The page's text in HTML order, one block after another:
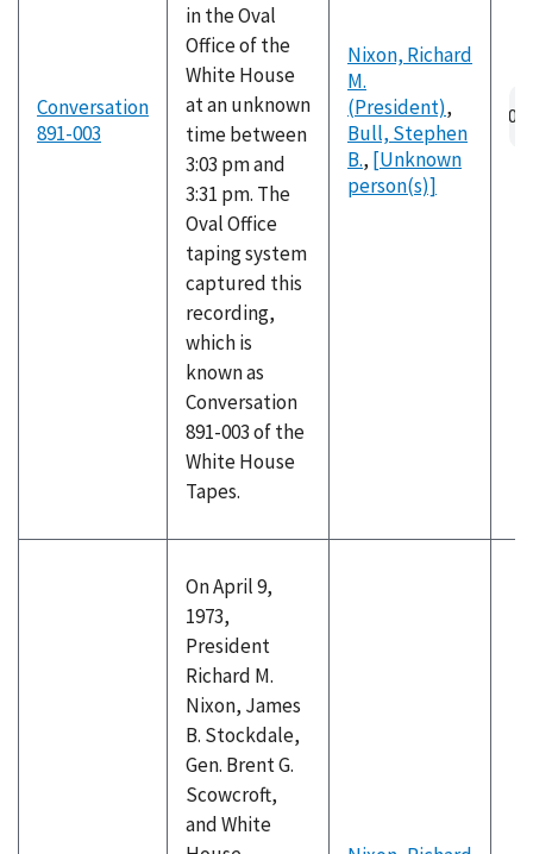
Conversation
891-003
in the Oval
Office of the
White House
at an unknown
time between
3:03 pm and
3:31 pm. The
Oval Office
taping system
captured this
recording,
which is
known as
Conversation
891-003 of the
White House
Tapes.
Nixon, Richard
M.
(President),
Bull, Stephen
B., [Unknown
person(s)]
On April 9,
1973,
President
Richard M.
Nixon, James
B. Stockdale,
Gen. Brent G.
Scowcroft,
and White